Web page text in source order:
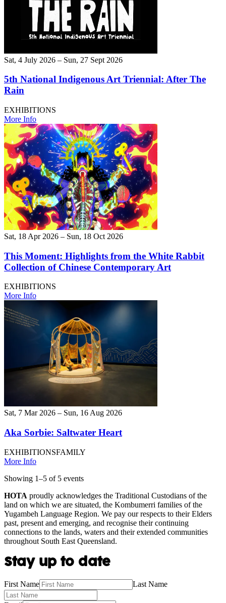
Sat, 4 July 2026 – Sun, 27 Sept 2026
5th National Indigenous Art Triennial: After The
Rain
EXHIBITIONS
More Info
Sat, 18 Apr 2026 – Sun, 18 Oct 2026
This Moment: Highlights from the White Rabbit
Collection of Chinese Contemporary Art
EXHIBITIONS
More Info
Sat, 7 Mar 2026 – Sun, 16 Aug 2026
Aka Sorbie: Saltwater Heart
EXHIBITIONSFAMILY
More Info
Showing 1–5 of 5 events
HOTA proudly acknowledges the Traditional Custodians of the
land on which we are situated, the Kombumerri families of the
Yugambeh Language Region. We pay our respects to their Elders
past, present and emerging, and recognise their continuing
connections to the lands, waters and their extended communities
throughout South East Queensland.
Stay up to date
First Name Last Name